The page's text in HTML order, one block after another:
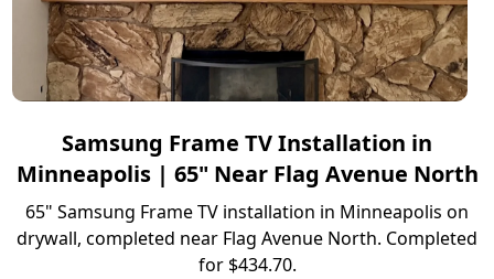
Samsung Frame TV Installation in
Minneapolis | 65" Near Flag Avenue North
65" Samsung Frame TV installation in Minneapolis on
drywall, completed near Flag Avenue North. Completed
for $434.70.